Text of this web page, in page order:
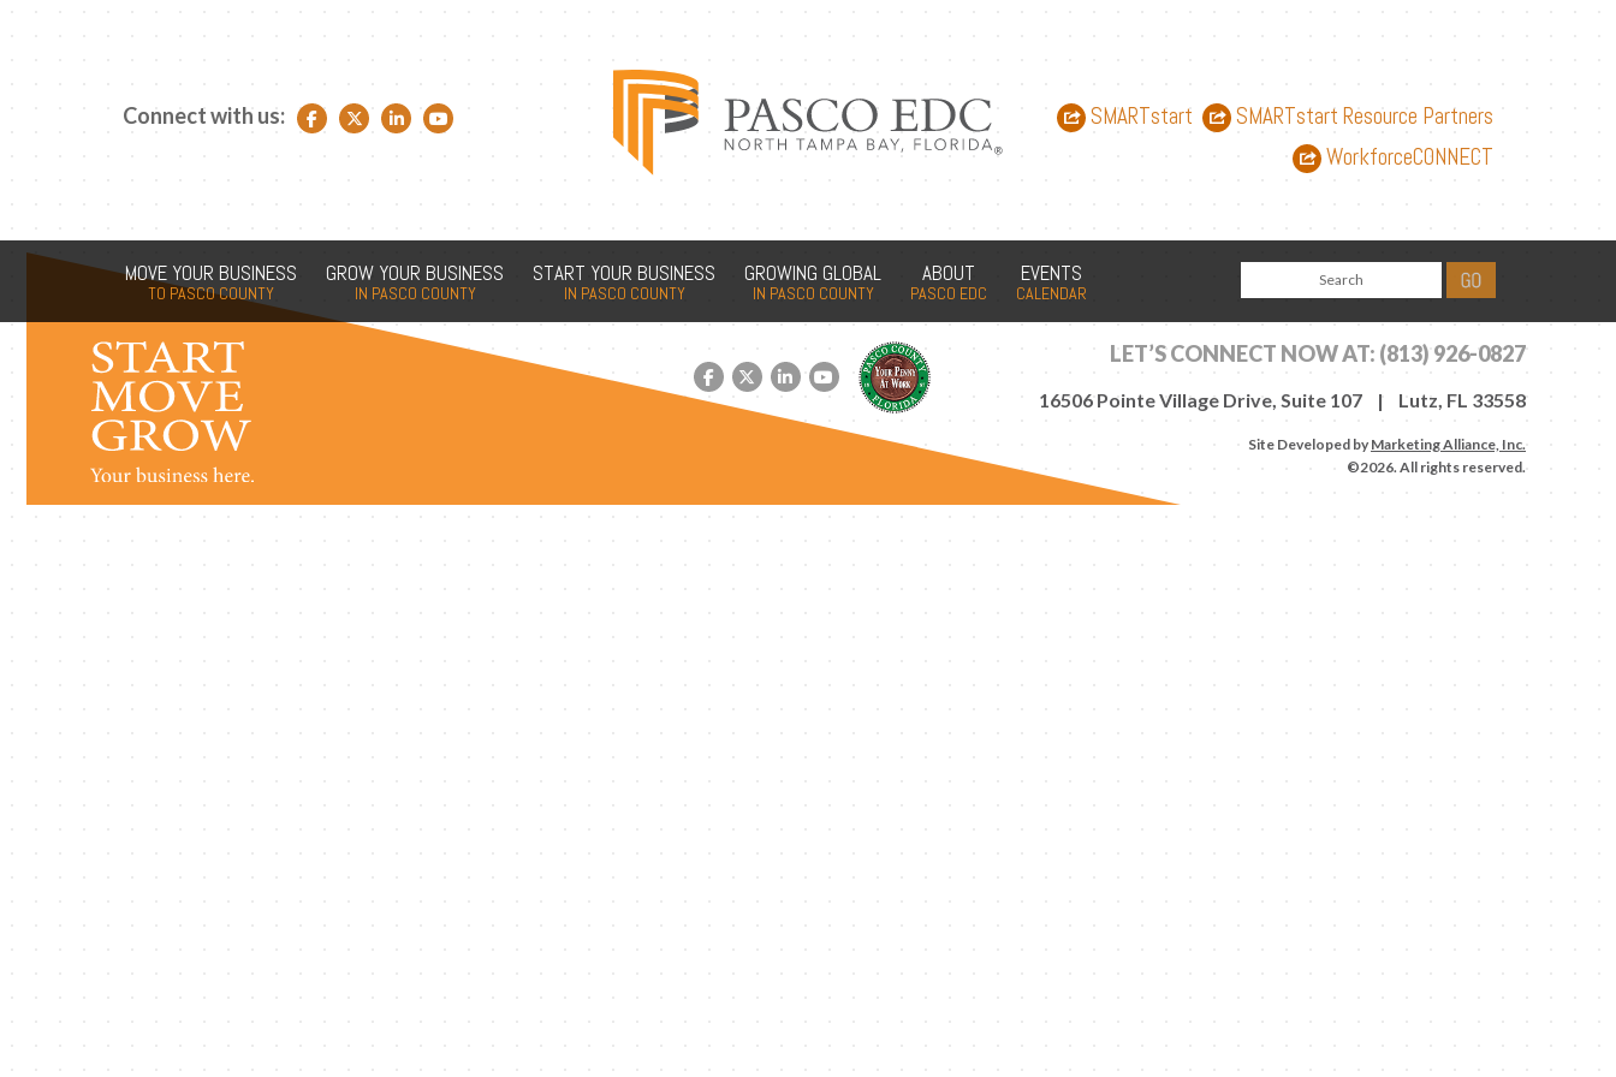
SMARTstart
SMARTstart Resource Partners
WorkforceCONNECT
Connect with us: Facebook link
Twitter link
LinkedIn link
YouTube link
MOVE YOUR BUSINESS
TO PASCO COUNTY
GROW YOUR BUSINESS
IN PASCO COUNTY
START YOUR BUSINESS
IN PASCO COUNTY
GROWING GLOBAL
IN PASCO COUNTY
ABOUT
PASCO EDC
EVENTS
CALENDAR
Facebook link
Twitter link
LinkedIn link
YouTube link
LET’S CONNECT NOW AT: (813) 926-0827
16506 Pointe Village Drive, Suite 107 | Lutz, FL 33558
Site Developed by Marketing Alliance, Inc.
©2026. All rights reserved.